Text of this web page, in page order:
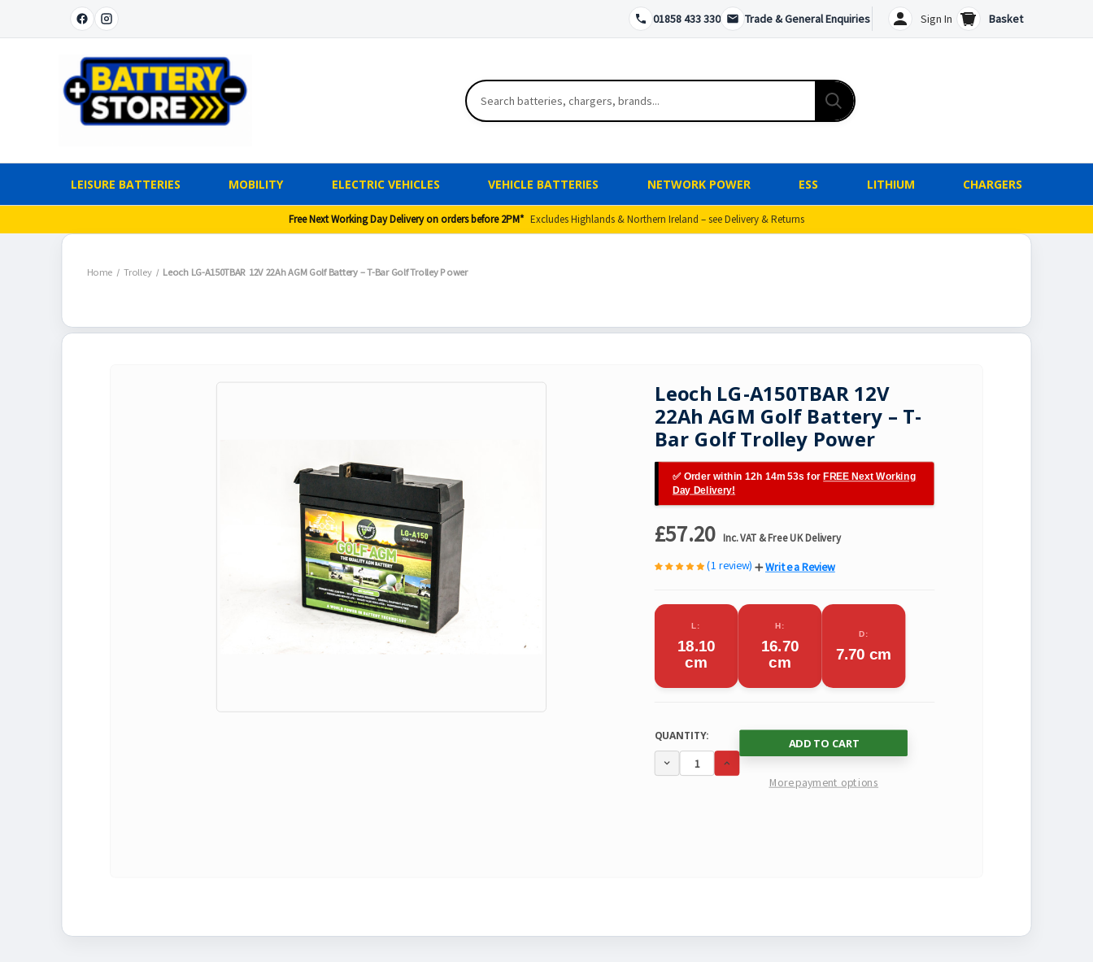
01858 433 330 Trade & General Enquiries Sign In Basket
LEISURE BATTERIES MOBILITY ELECTRIC VEHICLES VEHICLE BATTERIES NETWORK POWER ESS LITHIUM CHARGERS
Free Next Working Day Delivery on orders before 2PM* Excludes Highlands & Northern Ireland – see Delivery & Returns
Home Trolley Leoch LG-A150TBAR 12V 22Ah AGM Golf Battery – T-Bar Golf Trolley Power
Leoch LG-A150TBAR 12V
22Ah AGM Golf Battery – T-
Bar Golf Trolley Power
✅ Order within 12h 14m 51s for FREE Next Working
Day Delivery!
£57.20 Inc. VAT & Free UK Delivery
(1 review) Write a Review
L:
18.10
cm
H:
16.70
cm
D:
7.70 cm
CURRENT
STOCK:
QUANTITY:
DECREASEINCREASE
QUANTITYMore payment options